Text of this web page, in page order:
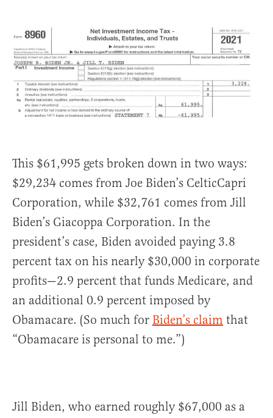
This $61,995 gets broken down in two ways:
$29,234 comes from Joe Biden’s CelticCapri
Corporation, while $32,761 comes from Jill
Biden’s Giacoppa Corporation. In the
president’s case, Biden avoided paying 3.8
percent tax on his nearly $30,000 in corporate
profits—2.9 percent that funds Medicare, and
an additional 0.9 percent imposed by
Obamacare. (So much for Biden’s claim that
“Obamacare is personal to me.”)
Jill Biden, who earned roughly $67,000 as a